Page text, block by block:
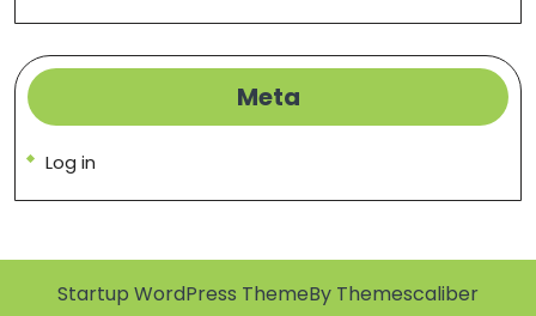
Meta
Log in
Startup WordPress ThemeBy Themescaliber